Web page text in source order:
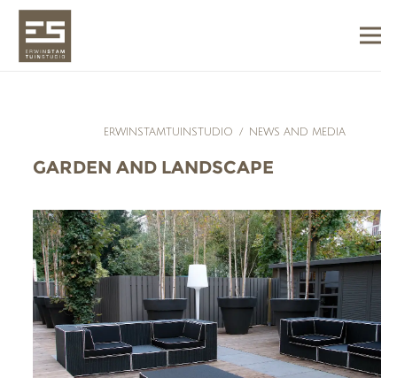
ERWINSTAMTUINSTUDIO / NEWS AND MEDIA
GARDEN AND LANDSCAPE